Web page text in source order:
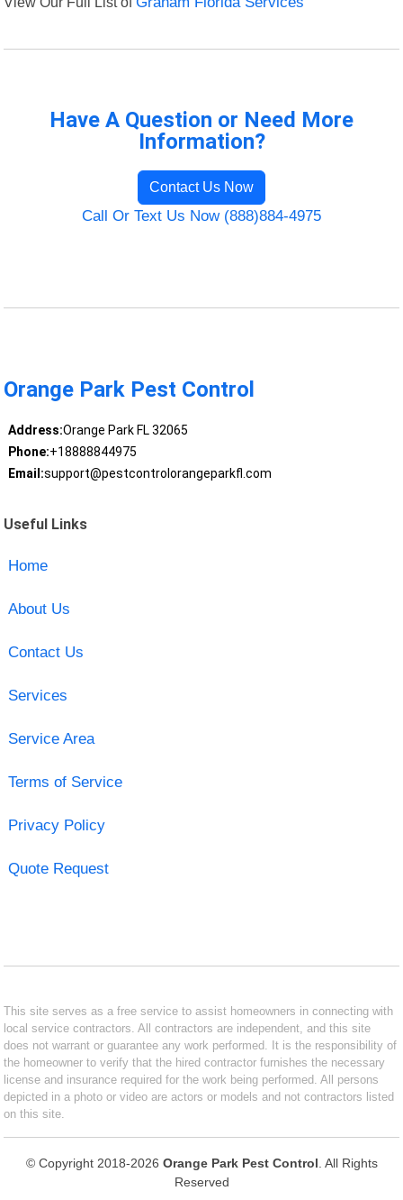
Have A Question or Need More
Information?
Contact Us Now
Call Or Text Us Now (888)884-4975
Orange Park Pest Control
Address:Orange Park FL 32065
Phone:+18888844975
Email:support@pestcontrolorangeparkfl.com
Useful Links
Home
About Us
Contact Us
Services
Service Area
Terms of Service
Privacy Policy
Quote Request
This site serves as a free service to assist homeowners in connecting with
local service contractors. All contractors are independent, and this site
does not warrant or guarantee any work performed. It is the responsibility of
the homeowner to verify that the hired contractor furnishes the necessary
license and insurance required for the work being performed. All persons
depicted in a photo or video are actors or models and not contractors listed
on this site.
© Copyright 2018-2026 Orange Park Pest Control . All Rights
Reserved